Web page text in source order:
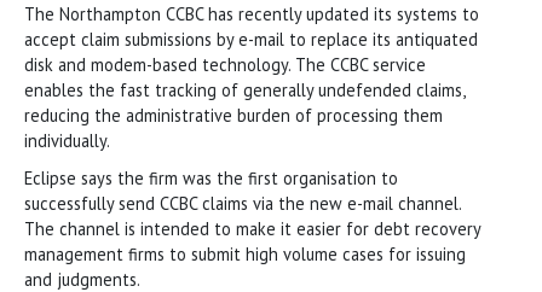
The Northampton CCBC has recently updated its systems to
accept claim submissions by e-mail to replace its antiquated
disk and modem-based technology. The CCBC service
enables the fast tracking of generally undefended claims,
reducing the administrative burden of processing them
individually.
Eclipse says the firm was the first organisation to
successfully send CCBC claims via the new e-mail channel.
The channel is intended to make it easier for debt recovery
management firms to submit high volume cases for issuing
and judgments.